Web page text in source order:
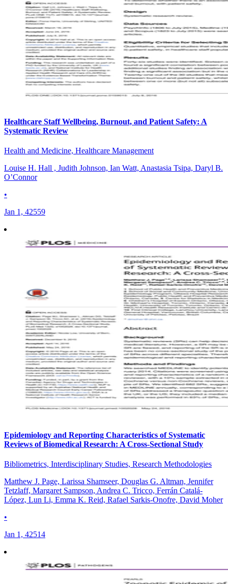
Healthcare Staff Wellbeing, Burnout, and Patient Safety: A
Systematic Review
Health and Medicine, Healthcare Management
Louise H. Hall , Judith Johnson, Ian Watt, Anastasia Tsipa, Daryl B.
O’Connor
•
Jan 1, 42559
Epidemiology and Reporting Characteristics of Systematic
Reviews of Biomedical Research: A Cross-Sectional Study
Bibliometrics, Interdisciplinary Studies, Research Methodologies
Matthew J. Page, Larissa Shamseer, Douglas G. Altman, Jennifer
Tetzlaff, Margaret Sampson, Andrea C. Tricco, Ferrán Catalá-
López, Lun Li, Emma K. Reid, Rafael Sarkis-Onofre, David Moher
•
Jan 1, 42514